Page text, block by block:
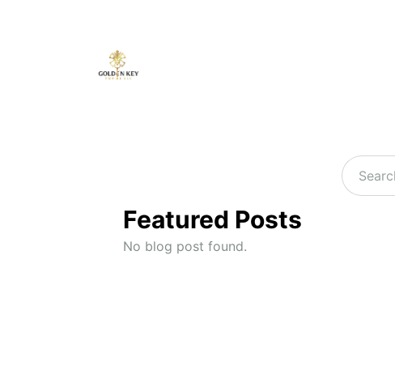
Featured Posts
No blog post found.